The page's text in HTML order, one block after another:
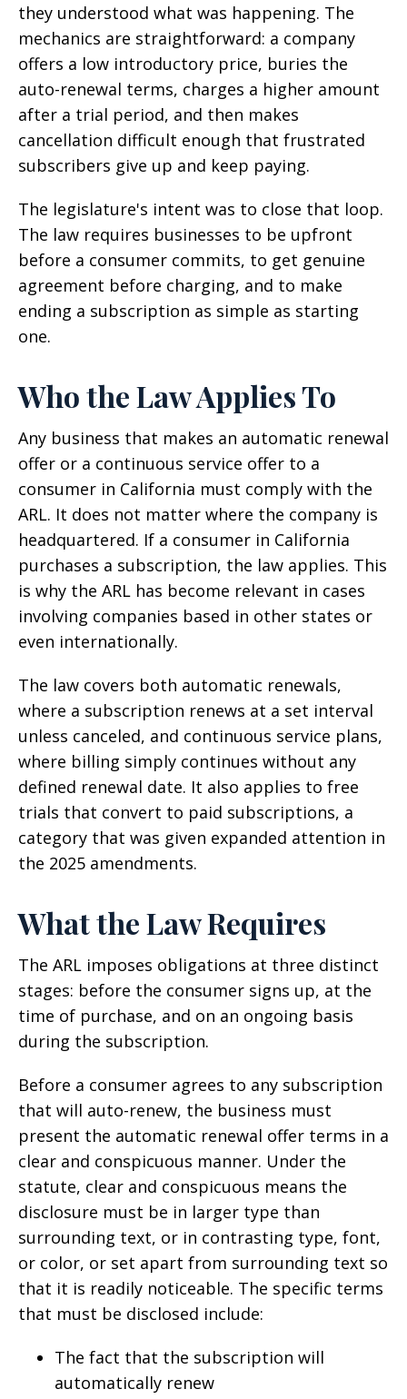
they understood what was happening. The
mechanics are straightforward: a company
offers a low introductory price, buries the
auto-renewal terms, charges a higher amount
after a trial period, and then makes
cancellation difficult enough that frustrated
subscribers give up and keep paying.
The legislature's intent was to close that loop.
The law requires businesses to be upfront
before a consumer commits, to get genuine
agreement before charging, and to make
ending a subscription as simple as starting
one.
Who the Law Applies To
Any business that makes an automatic renewal
offer or a continuous service offer to a
consumer in California must comply with the
ARL. It does not matter where the company is
headquartered. If a consumer in California
purchases a subscription, the law applies. This
is why the ARL has become relevant in cases
involving companies based in other states or
even internationally.
The law covers both automatic renewals,
where a subscription renews at a set interval
unless canceled, and continuous service plans,
where billing simply continues without any
defined renewal date. It also applies to free
trials that convert to paid subscriptions, a
category that was given expanded attention in
the 2025 amendments.
What the Law Requires
The ARL imposes obligations at three distinct
stages: before the consumer signs up, at the
time of purchase, and on an ongoing basis
during the subscription.
Before a consumer agrees to any subscription
that will auto-renew, the business must
present the automatic renewal offer terms in a
clear and conspicuous manner. Under the
statute, clear and conspicuous means the
disclosure must be in larger type than
surrounding text, or in contrasting type, font,
or color, or set apart from surrounding text so
that it is readily noticeable. The specific terms
that must be disclosed include:
The fact that the subscription will
automatically renew